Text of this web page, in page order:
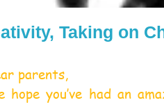
Taking on
parents,
hope you’ve had an